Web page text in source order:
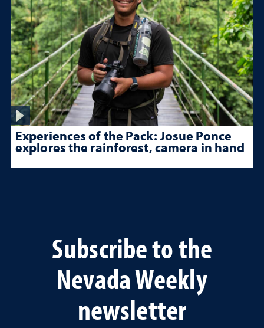
Experiences of the Pack: Josue Ponce
explores the rainforest, camera in hand
Subscribe to the
Nevada Weekly
newsletter